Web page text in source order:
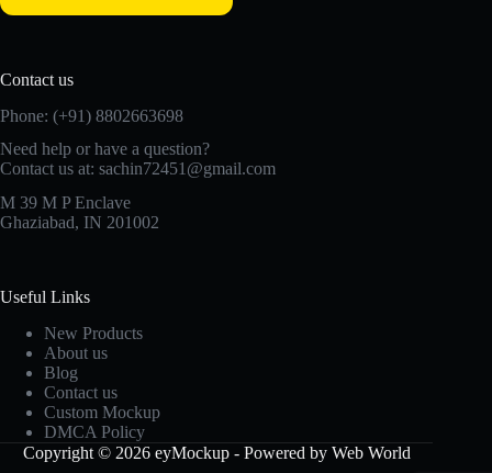
Contact us
Phone: (+91) 8802663698
Need help or have a question?
Contact us at: sachin72451@gmail.com
M 39 M P Enclave
Ghaziabad, IN 201002
Useful Links
New Products
About us
Blog
Contact us
Custom Mockup
DMCA Policy
Copyright © 2026 eyMockup - Powered by Web World